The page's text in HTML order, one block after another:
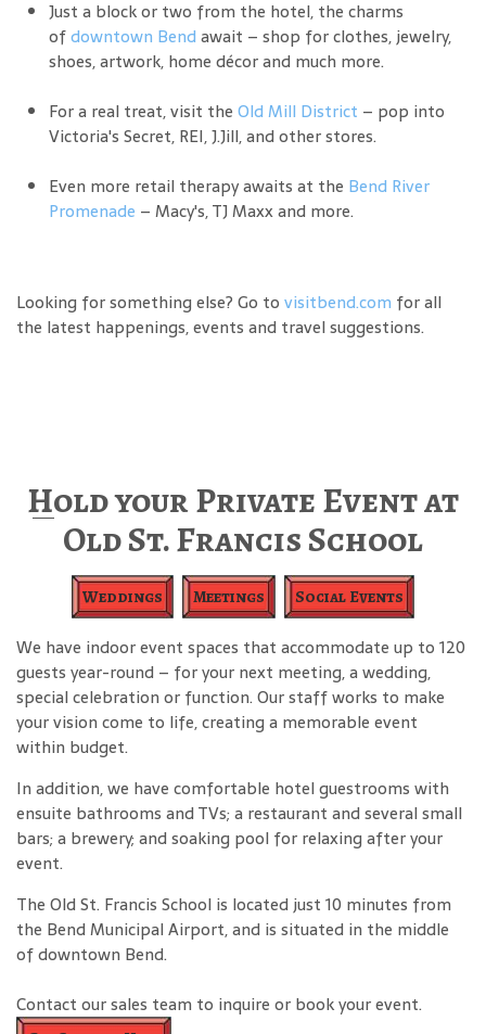
Just a block or two from the hotel, the charms
ofdowntown Bend await – shop for clothes, jewelry,
shoes, artwork, home décor and much more.
For a real treat, visit the Old Mill District – pop into
Victoria's Secret, REI, J.Jill, and other stores.
Even more retail therapy awaits at the Bend River
Promenade – Macy's, TJ Maxx and more.
Looking for something else? Go to visitbend.com for all
the latest happenings, events and travel suggestions.
Hold your Private Event at
Old St. Francis School
Weddings Meetings Social Events
We have indoor event spaces that accommodate up to 120
guests year-round – for your next meeting, a wedding,
special celebration or function. Our staff works to make
your vision come to life, creating a memorable event
within budget.
In addition, we have comfortable hotel guestrooms with
ensuite bathrooms and TVs; a restaurant and several small
bars; a brewery; and soaking pool for relaxing after your
event.
The Old St. Francis School is located just 10 minutes from
the Bend Municipal Airport, and is situated in the middle
of downtown Bend.
Contact our sales team to inquire or book your event.